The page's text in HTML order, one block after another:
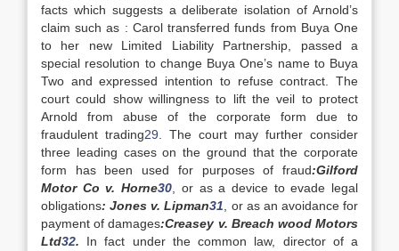
facts which suggests a deliberate isolation of Arnold’s
claim such as : Carol transferred funds from Buya One
to her new Limited Liability Partnership, passed a
special resolution to change Buya One’s name to Buya
Two and expressed intention to refuse contract. The
court could show willingness to lift the veil to protect
Arnold from abuse of the corporate form due to
fraudulent trading29 . The court may further consider
three leading cases on the ground that the corporate
form has been used for purposes of fraud:Gilford
Motor Co v. Horne30 , or as a device to evade legal
obligations: Jones v. Lipman31 , or as an avoidance for
payment of damages:Creasey v. Breach wood Motors
Ltd32. In fact under the common law, director of a